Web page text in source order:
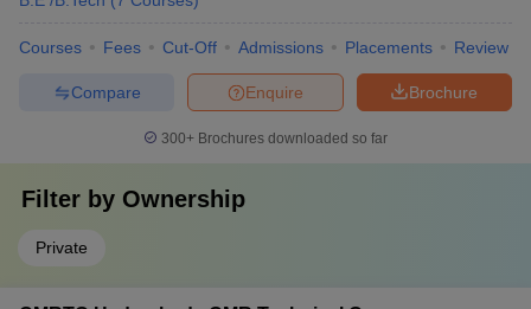
Courses Fees Cut-Off Admissions Placements Review
Brochure
Enquire
Compare
300+ Brochures downloaded so far
Filter by Ownership
Private